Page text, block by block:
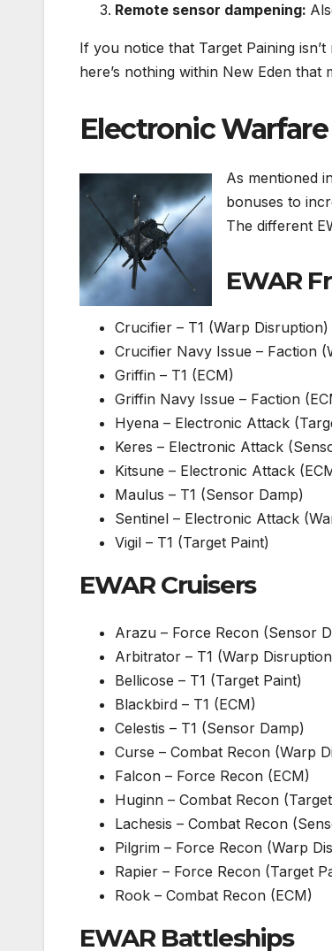
Remote sensor dampening:
If you notice that Target Paining
here’s nothing within New Eden that
Electronic
As mentioned
bonuses to
The different
EWAR
Crucifier – T1 (Warp Disruption)
Crucifier Navy Issue – Faction
Griffin – T1 (ECM)
Griffin Navy Issue – Faction
Hyena – Electronic Attack
Keres – Electronic Attack
Kitsune – Electronic Attack
Maulus – T1 (Sensor Damp)
Sentinel – Electronic Attack
Vigil – T1 (Target Paint)
EWAR Cruisers
Arazu – Force Recon (Sensor
Arbitrator – T1 (Warp
Bellicose – T1 (Target Paint)
Blackbird – T1 (ECM)
Celestis – T1 (Sensor Damp)
Curse – Combat Recon (Warp
Falcon – Force Recon (ECM)
Huginn – Combat Recon
Lachesis – Combat Recon
Pilgrim – Force Recon (Warp
Rapier – Force Recon (Target
Rook – Combat Recon (ECM)
EWAR Battleships